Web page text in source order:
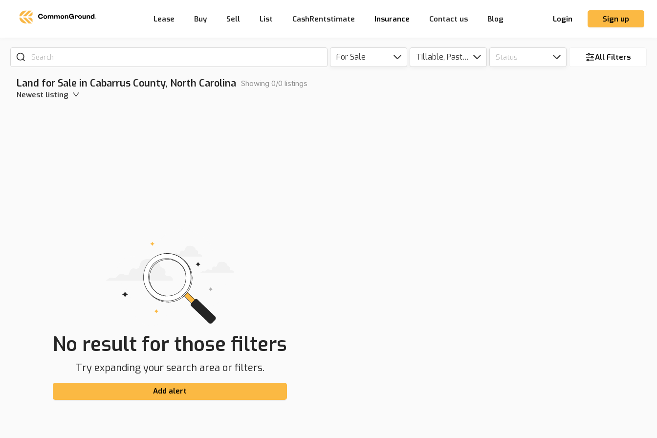
Lease Buy Sell List CashRentstimate Insurance Contact us Blog Login Sign up
Search For Sale Tillable, Pasture, Hunting, Timber, Reserve Status All Filters
Land for Sale in Cabarrus County, North Carolina Showing 0/0 listings
Newest listing
No result for those filters
Try expanding your search area or filters.
Add alert